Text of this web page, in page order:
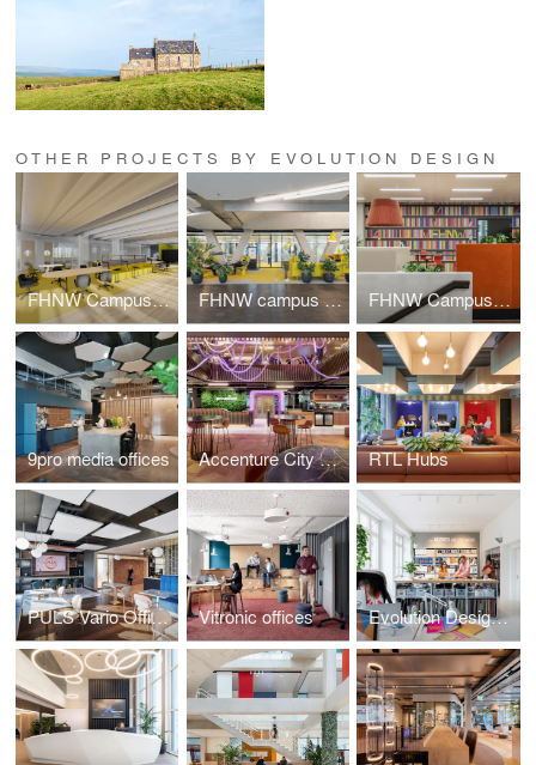
OTHER PROJECTS BY EVOLUTION DESIGN
FHNW Campus Dreispitz FHNW campus Brugg-Windisch | Reception FHNW Campus Brugg-Windisch | Open Zones
9pro media offices Accenture City Campus Zurich RTL Hubs
PULS Vario Offices Extended Vitronic offices Evolution Design Zurich Office